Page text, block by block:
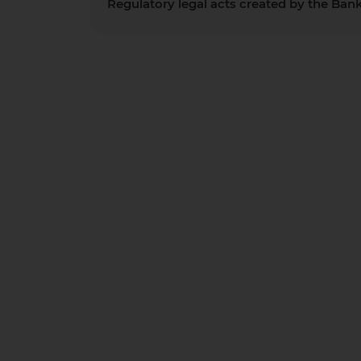
Regulatory legal acts created by the